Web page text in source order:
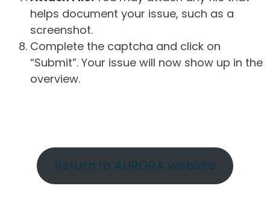
helps document your issue, such as a
screenshot.
Complete the captcha and click on
“Submit”. Your issue will now show up in the
overview.
Return to AURORA website